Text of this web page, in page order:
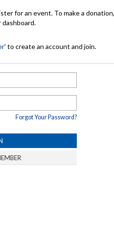
for an event. To make a
' to create an account and join.
Forgot Your Password?